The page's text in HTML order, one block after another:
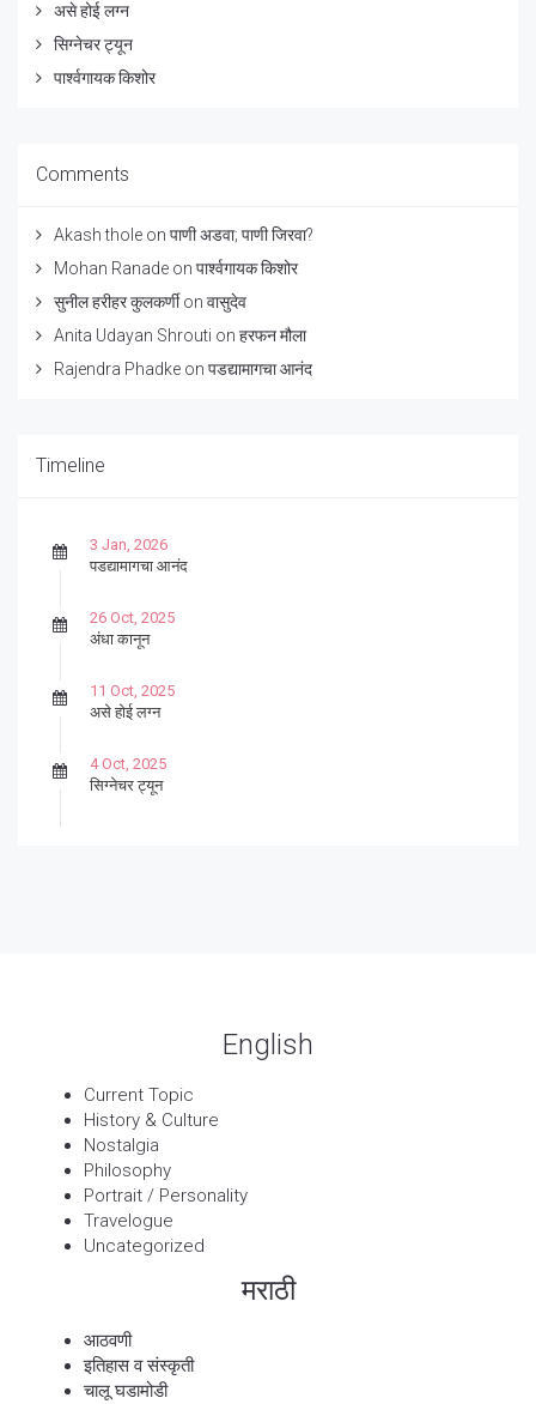
असे होई लग्न
सिग्नेचर ट्यून
पार्श्वगायक किशोर
Comments
Akash thole on पाणी अडवा; पाणी जिरवा?
Mohan Ranade on पार्श्वगायक किशोर
सुनील हरीहर कुलकर्णीon वासुदेव
Anita Udayan Shrouti on हरफन मौला
Rajendra Phadke on पडद्यामागचा आनंद
Timeline
3 Jan, 2026
पडद्यामागचा आनंद
26 Oct, 2025
अंधा कानून
11 Oct, 2025
असे होई लग्न
4 Oct, 2025
सिग्नेचर ट्यून
English
Current Topic
History & Culture
Nostalgia
Philosophy
Portrait / Personality
Travelogue
Uncategorized
मराठी
आठवणी
इतिहास व संस्कृती
चालू घडामोडी